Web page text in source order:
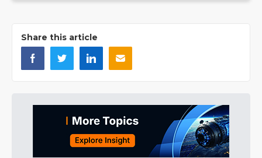
Share this article